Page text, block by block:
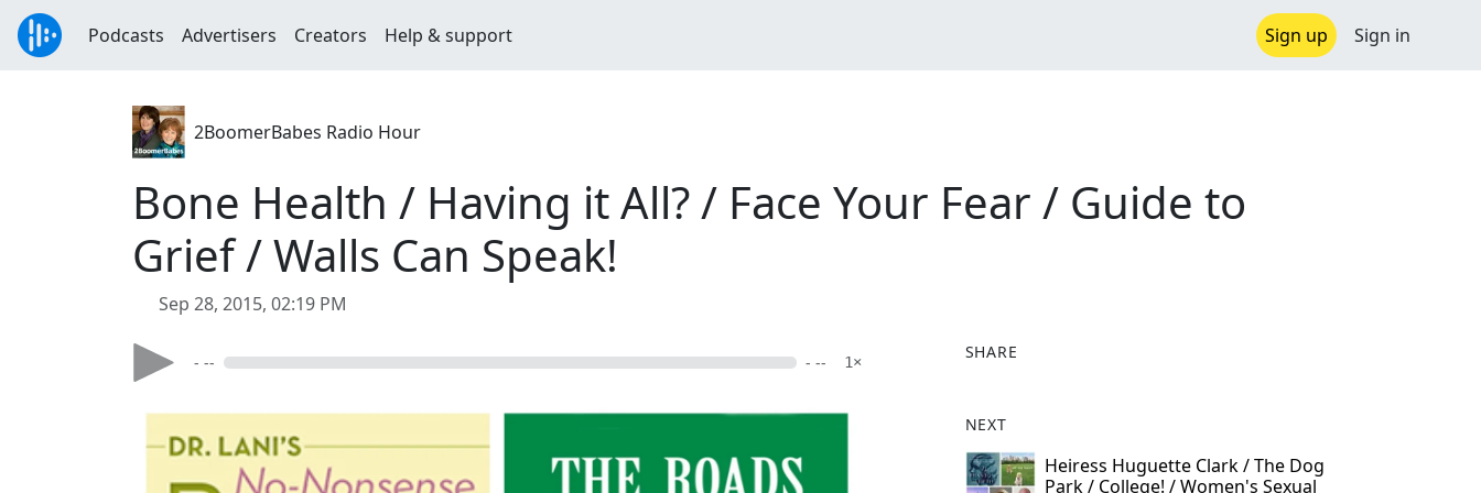
Podcasts Advertisers Creators Help & support Sign up Sign in
2BoomerBabes Radio Hour
Bone Health / Having it All? / Face Your Fear / Guide to
Grief / Walls Can Speak!
Sep 28, 2015, 02:19 PM
- -- - -- 1×
SHARE
a
c
e
NEXT
Heiress Huguette Clark / The Dog
Park / College! / Women's Sexual